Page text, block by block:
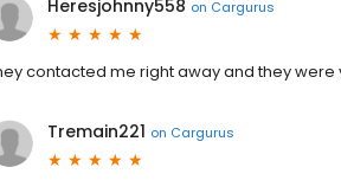
Heresjohnny558 on Cargurus
contacted me right away and they were
Tremain221 on Cargurus